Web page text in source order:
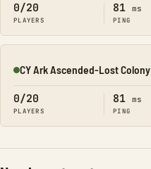
0/20
PLAYERS
81 ms
PING
Online
CY Ark Ascended-Lost Colony
0/20
PLAYERS
81 ms
PING